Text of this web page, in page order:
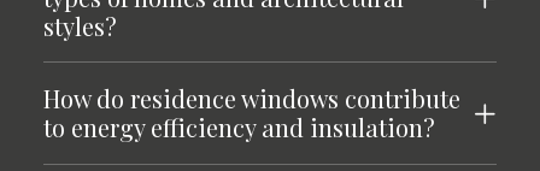
styles?
How do residence windows contribute
to energy efficiency and insulation?